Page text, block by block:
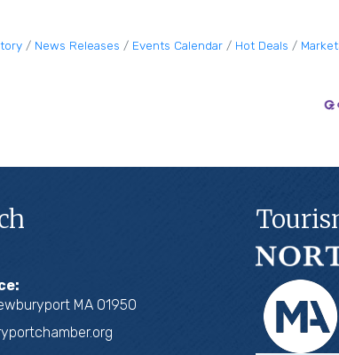
News Releases Events Calendar Hot Deals
MA 01950